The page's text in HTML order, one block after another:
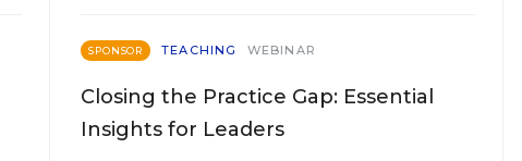
SPONSOR TEACHING WEBINAR
Closing the Practice Gap: Essential
Insights for Leaders